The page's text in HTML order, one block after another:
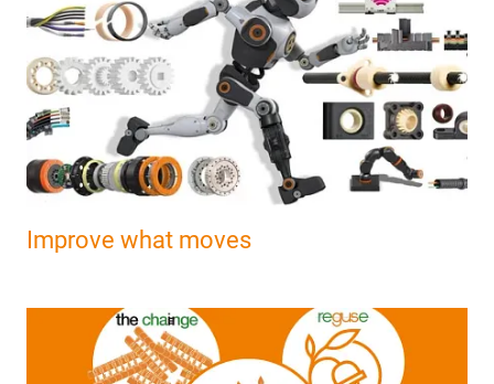
Improve what moves